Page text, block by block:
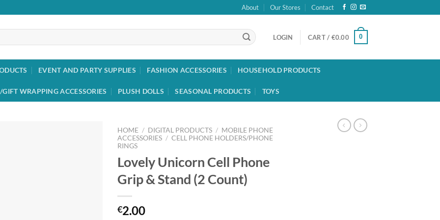
About Our Stores Contact
LOGIN CART / €0.00 0
EVENT AND PARTY SUPPLIES FASHION ACCESSORIES HOUSEHOLD PRODUCTS
WRAPPING ACCESSORIES PLUSH DOLLS SEASONAL PRODUCTS TOYS
HOME / DIGITAL PRODUCTS / MOBILE PHONE
ACCESSORIES / CELL PHONE HOLDERS/PHONE
RINGS
Lovely Unicorn Cell Phone
Grip & Stand (2 Count)
€2.00